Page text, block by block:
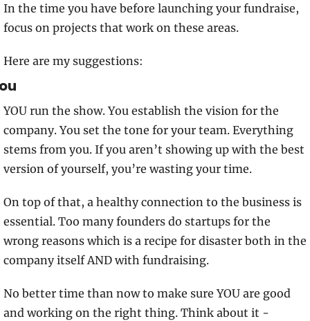
In the time you have before launching your fundraise,
focus on projects that work on these areas.
Here are my suggestions:
YOU run the show. You establish the vision for the
company. You set the tone for your team. Everything
stems from you. If you aren’t showing up with the best
version of yourself, you’re wasting your time.
On top of that, a healthy connection to the business is
essential. Too many founders do startups for the
wrong reasons which is a recipe for disaster both in the
company itself AND with fundraising.
No better time than now to make sure YOU are good
and working on the right thing. Think about it -